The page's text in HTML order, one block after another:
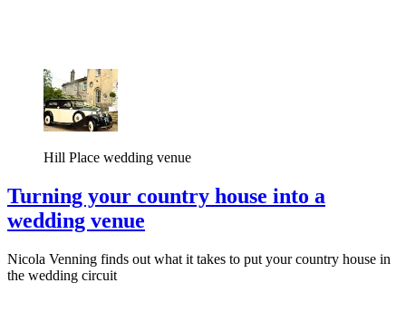
Hill Place wedding venue
Turning your country house into a
wedding venue
Nicola Venning finds out what it takes to put your country house in
the wedding circuit